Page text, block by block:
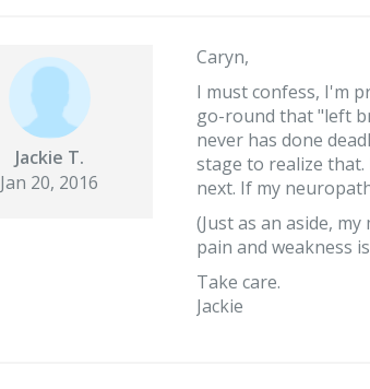
Jackie T.
Jan 20, 2016
Caryn,
I must confess, I'm
go-round that "left
never has done
stage to realize
next. If my
(Just as an aside,
pain and weakness
Take care.
Jackie